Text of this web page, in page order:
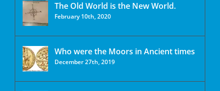
The Old World is the New World.
February 10th, 2020
Who were the Moors in Ancient times
December 27th, 2019